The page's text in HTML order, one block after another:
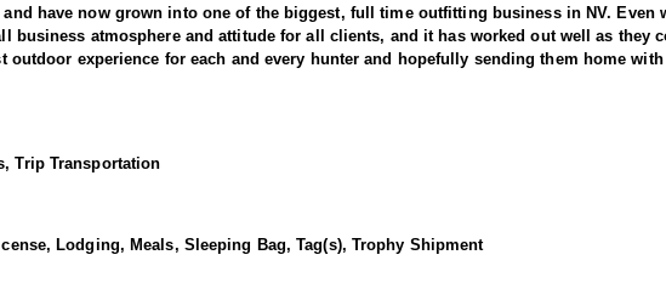
have now grown into one of the biggest, full time outfitting business in NV.
business atmosphere and attitude for all clients, and it has worked out well as they
experience for each and every hunter and hopefully sending them home
hunting in the West. This outfitter conducts 60–75 hunts annually across all
access not only to Public and BLM lands but also to designated Forest Service
available for hunting.
outfitter has achieved a 100% success rate on all hunts. They offer both 7-day and
Trip Transportation
Lodging, Meals, Sleeping Bag, Tag(s), Trophy Shipment